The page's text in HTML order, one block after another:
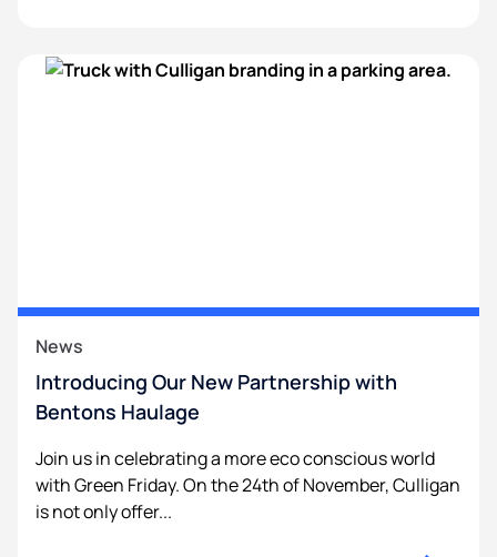
News
Introducing Our New Partnership with
Bentons Haulage
Join us in celebrating a more eco conscious world
with Green Friday. On the 24th of November, Culligan
is not only offer...